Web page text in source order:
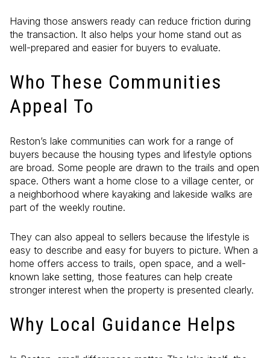
Having those answers ready can reduce friction during
the transaction. It also helps your home stand out as
well-prepared and easier for buyers to evaluate.
Who These Communities
Appeal To
Reston’s lake communities can work for a range of
buyers because the housing types and lifestyle options
are broad. Some people are drawn to the trails and open
space. Others want a home close to a village center, or
a neighborhood where kayaking and lakeside walks are
part of the weekly routine.
They can also appeal to sellers because the lifestyle is
easy to describe and easy for buyers to picture. When a
home offers access to trails, open space, and a well-
known lake setting, those features can help create
stronger interest when the property is presented clearly.
Why Local Guidance Helps